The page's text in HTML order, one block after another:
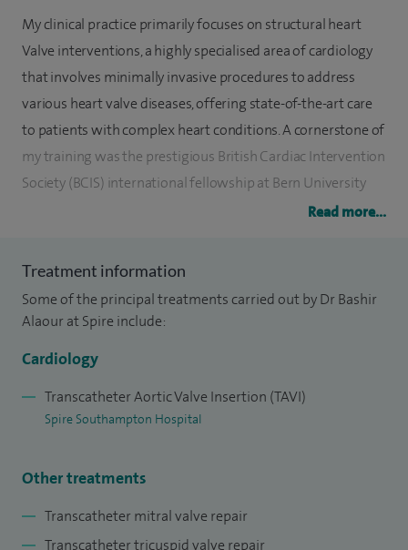
My clinical practice primarily focuses on structural heart
Valve interventions, a highly specialised area of cardiology
that involves minimally invasive procedures to address
various heart valve diseases, offering state-of-the-art care
to patients with complex heart conditions. A cornerstone of
my training was the prestigious British Cardiac Intervention
Society (BCIS) international fellowship at Bern University
Hospital in Switzerland – one of the world's foremost
I developed advanced experience in transcatheter aortic
valve intervention (TAVI), transcatheter mitral valve repair
and transcatheter tricuspid valve repair. After the
completion of this fellowship, I returned to the UK to
service at Hampshire Hospitals NHS Foundation Trust,
researcher. I completed a prestigious British Heart
Read more...
Treatment information
Some of the principal treatments carried out by Dr Bashir
Alaour at Spire include:
Cardiology
Transcatheter Aortic Valve Insertion (TAVI)
Spire Southampton Hospital
Other treatments
Transcatheter mitral valve repair
Transcatheter tricuspid valve repair